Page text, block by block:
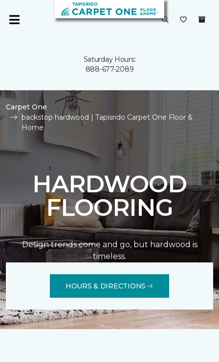
Saturday Hours:
888-677-2089
Carpet One
backstop hardwood | Tapisrido Carpet One Floor &
Home
HARDWOOD
FLOORING
Design trends come and go, but hardwood is
timeless.
HOURS & DIRECTIONS